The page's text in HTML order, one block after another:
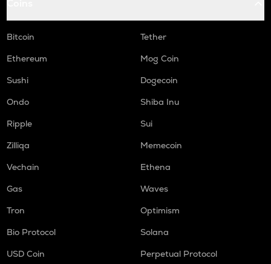
Bitcoin
Tether
Ethereum
Mog Coin
Sushi
Dogecoin
Ondo
Shiba Inu
Ripple
Sui
Zilliqa
Memecoin
Vechain
Ethena
Gas
Waves
Tron
Optimism
Bio Protocol
Solana
USD Coin
Perpetual Protocol